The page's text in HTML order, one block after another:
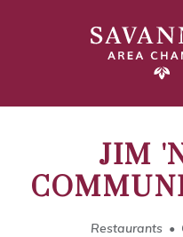
JIM
Restaurants